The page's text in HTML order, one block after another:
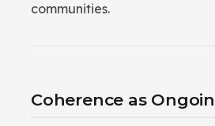
communities.
Coherence as